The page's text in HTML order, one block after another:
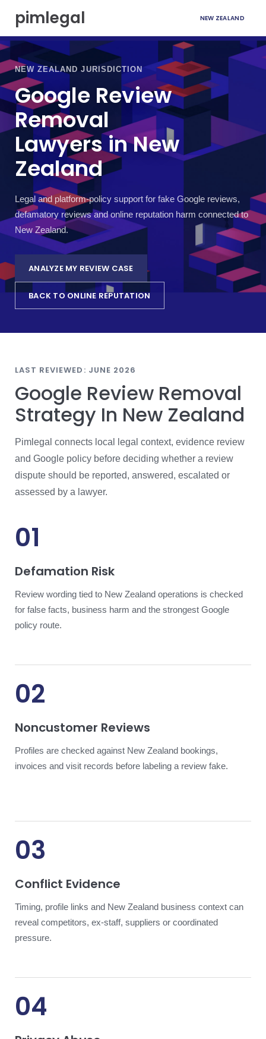
p
e
pimlegal NEW ZEALAND
NEW ZEALAND JURISDICTION
Google Review
Removal
Lawyers in New
Zealand
Legal and platform-policy support for fake Google reviews,
defamatory reviews and online reputation harm connected to
New Zealand.
ANALYZE MY REVIEW CASE
BACK TO ONLINE REPUTATION
LAST REVIEWED: JUNE 2026
Google Review Removal
Strategy In New Zealand
Pimlegal connects local legal context, evidence review
and Google policy before deciding whether a review
dispute should be reported, answered, escalated or
assessed by a lawyer.
01
Defamation Risk
Review wording tied to New Zealand operations is checked
for false facts, business harm and the strongest Google
policy route.
02
Noncustomer Reviews
Profiles are checked against New Zealand bookings,
invoices and visit records before labeling a review fake.
03
Conflict Evidence
Timing, profile links and New Zealand business context can
reveal competitors, ex-staff, suppliers or coordinated
pressure.
04